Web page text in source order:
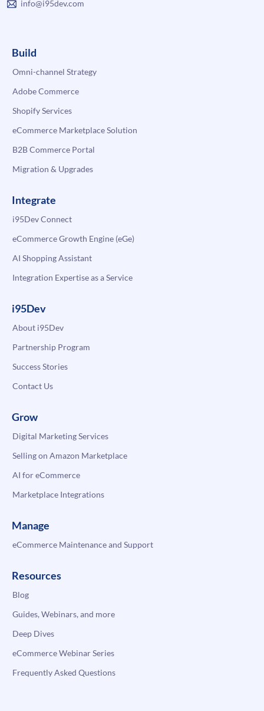
info@i95dev.com
Build
Omni-channel Strategy
Adobe Commerce
Shopify Services
eCommerce Marketplace Solution
B2B Commerce Portal
Migration & Upgrades
Integrate
i95Dev Connect
eCommerce Growth Engine (eGe)
AI Shopping Assistant
Integration Expertise as a Service
i95Dev
About i95Dev
Partnership Program
Success Stories
Contact Us
Grow
Digital Marketing Services
Selling on Amazon Marketplace
AI for eCommerce
Marketplace Integrations
Manage
eCommerce Maintenance and Support
Resources
Blog
Guides, Webinars, and more
Deep Dives
eCommerce Webinar Series
Frequently Asked Questions